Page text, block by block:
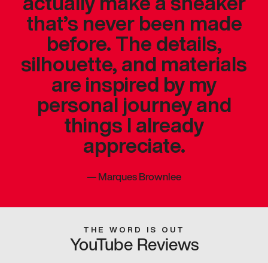
that’s never been made
before. The details,
silhouette, and materials
are inspired by my
personal journey and
things I already
appreciate.
—Marques Brownlee
THE WORD IS OUT
YouTube Reviews